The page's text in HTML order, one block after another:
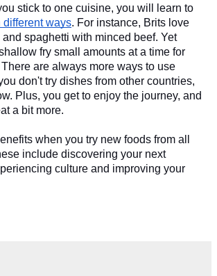
different ways. For instance, Brits love
spaghetti with minced beef. Yet
fry small amounts at a time for
are always more ways to use
don't try dishes from other countries,
Plus, you get to enjoy the journey, and
a bit more.
when you try new foods from all
include discovering your next
culture and improving your